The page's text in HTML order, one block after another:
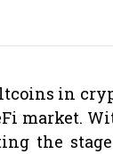
in
market.
the